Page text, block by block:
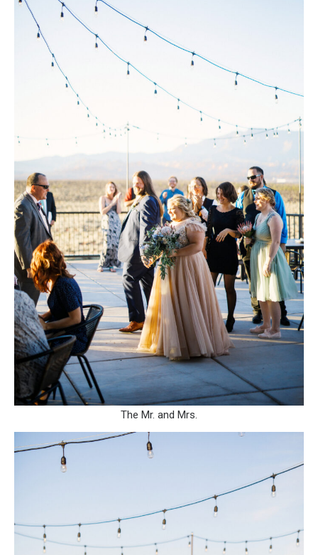
The Mr. and Mrs.